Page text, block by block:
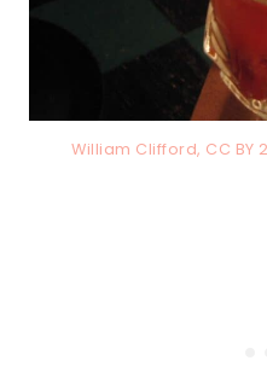
William Clifford, CC BY